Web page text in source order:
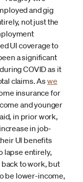
and gig
not just the
UI coverage to
a significant
COVID as it
claims. Aswe
insurance for
and younger
in prior work,
in job-
UI benefits
lapse entirely,
to work, but
be lower-income,